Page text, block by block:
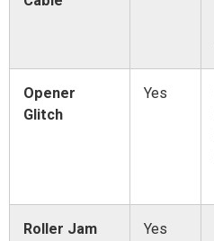
Opener
Glitch
Yes
Roller Jam Yes